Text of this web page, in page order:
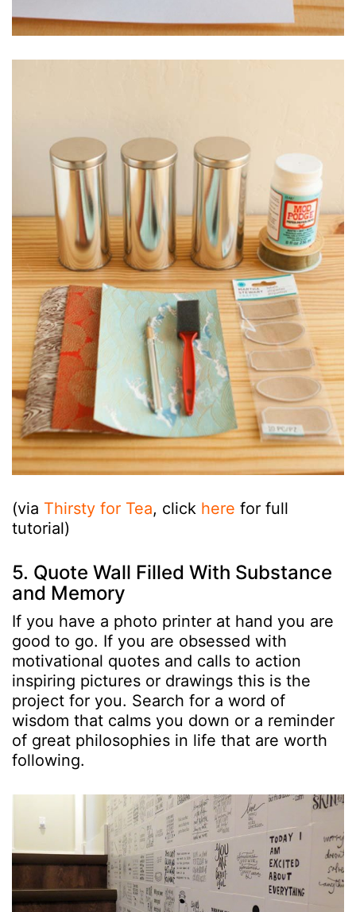
(via Thirsty for Tea, click here for full
tutorial)
5. Quote Wall Filled With Substance
and Memory
If you have a photo printer at hand you are
good to go. If you are obsessed with
motivational quotes and calls to action
inspiring pictures or drawings this is the
project for you. Search for a word of
wisdom that calms you down or a reminder
of great philosophies in life that are worth
following.